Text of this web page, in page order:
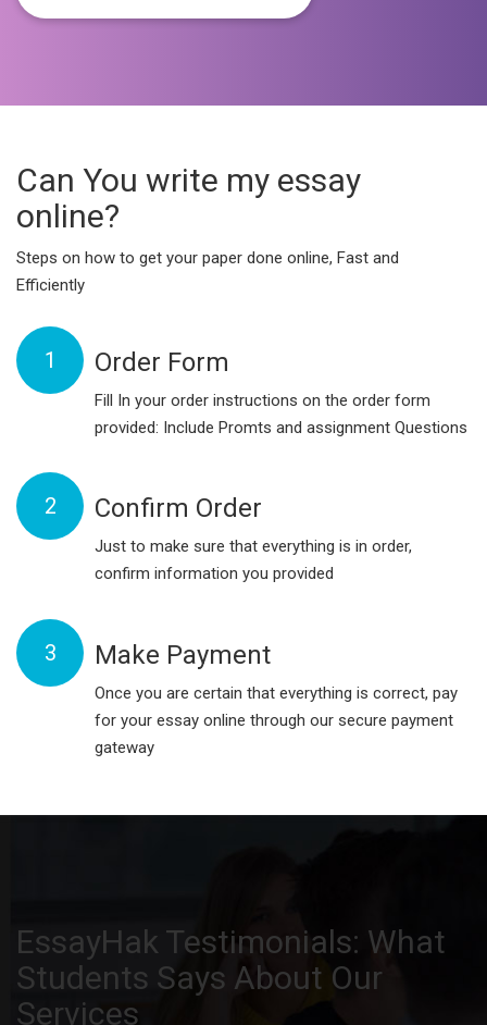
Can You write my essay
online?
Steps on how to get your paper done online, Fast and
Efficiently
1 Order Form
Fill In your order instructions on the order form
provided: Include Promts and assignment Questions
2 Confirm Order
Just to make sure that everything is in order,
confirm information you provided
3 Make Payment
Once you are certain that everything is correct, pay
for your essay online through our secure payment
gateway
EssayHak Testimonials: What
Students Says About Our
Services